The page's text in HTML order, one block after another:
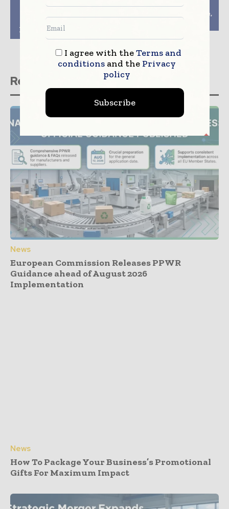
Perlen Packaging,
Recyclable Packaging
Packaging Plan By EU
Must Be Recycle, Reuse,
Related stories
News
European Commission Releases PPWR
Guidance ahead of August 2026
Implementation
News
How To Package Your Business’s Promotional
Gifts For Maximum Impact
I agree with theTerms and
conditionsand the Privacy
policy
Subscribe